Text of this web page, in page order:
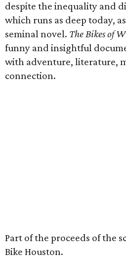
despite the inequality and
which runs as deep today,
seminal novel. The Bikes of
funny and insightful
with adventure, literature,
connection.
Part of the proceeds of the
Bike Houston.